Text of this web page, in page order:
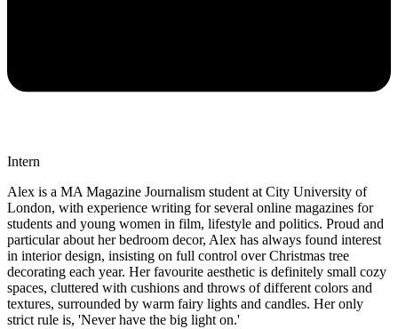
Intern
Alex is a MA Magazine Journalism student at City University of
London, with experience writing for several online magazines for
students and young women in film, lifestyle and politics. Proud and
particular about her bedroom decor, Alex has always found interest
in interior design, insisting on full control over Christmas tree
decorating each year. Her favourite aesthetic is definitely small cozy
spaces, cluttered with cushions and throws of different colors and
textures, surrounded by warm fairy lights and candles. Her only
strict rule is, 'Never have the big light on.'